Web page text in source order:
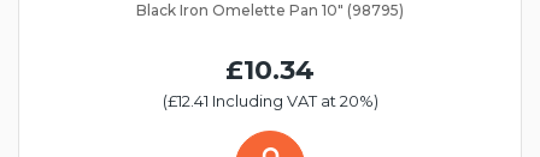
Black Iron Omelette Pan 10" (98795)
£10.34
(£12.41 Including VAT at 20%)